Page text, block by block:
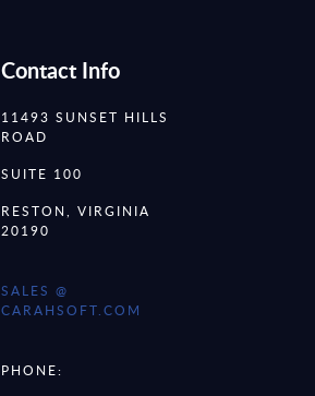
Contact Info
11493 SUNSET HILLS
ROAD
SUITE 100
RESTON, VIRGINIA
20190
SALES @
CARAHSOFT.COM
PHONE: